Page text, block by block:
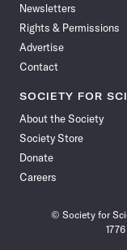
Newsletters
Rights & Permissions
Advertise
Contact
SOCIETY FOR
About the Society
Society Store
Donate
Careers
© Society for